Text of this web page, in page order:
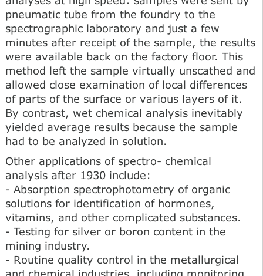
pneumatic tube from the foundry to the
spectrographic laboratory and just a few
minutes after receipt of the sample, the results
were available back on the factory floor. This
method left the sample virtually unscathed and
allowed close examination of local differences
of parts of the surface or various layers of it.
By contrast, wet chemical analysis inevitably
yielded average results because the sample
had to be analyzed in solution.
Other applications of spectro- chemical
analysis after 1930 include:
- Absorption spectrophotometry of organic
solutions for identification of hormones,
vitamins, and other complicated substances.
- Testing for silver or boron content in the
mining industry.
- Routine quality control in the metallurgical